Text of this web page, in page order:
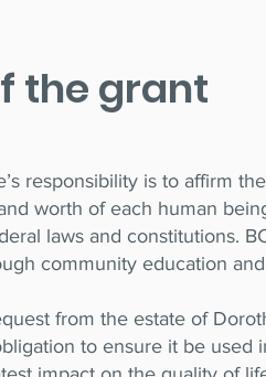
the grant
responsibility is to affirm
worth of each human
laws and constitutions.
community education
from the estate of
to ensure it be used